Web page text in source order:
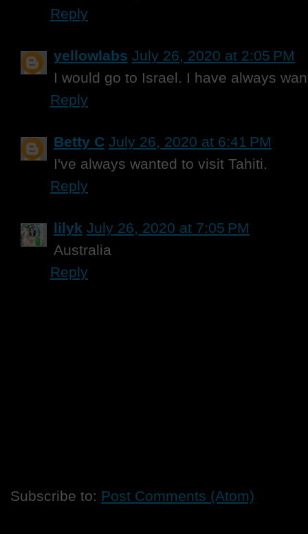
Reply
yellowlabs July 26, 2020 at 2:05 PM
I would go to Israel. I have always
Reply
Betty C July 26, 2020 at 6:41 PM
I've always wanted to visit Tahiti.
Reply
lilyk July 26, 2020 at 7:05 PM
Australia
Reply
Subscribe to: Post Comments (Atom)